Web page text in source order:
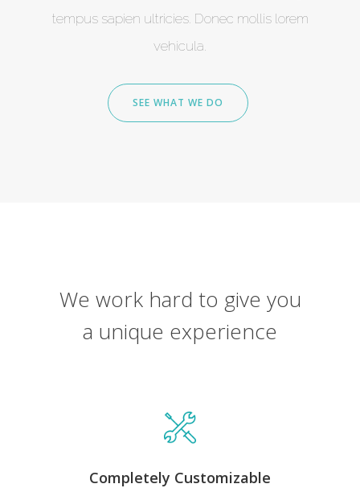
tempus sapien ultricies. Donec mollis lorem
vehicula.
SEE WHAT WE DO
We work hard to give you
a unique experience
Completely Customizable